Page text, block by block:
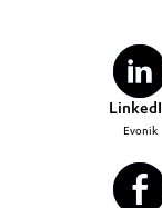
Evonik